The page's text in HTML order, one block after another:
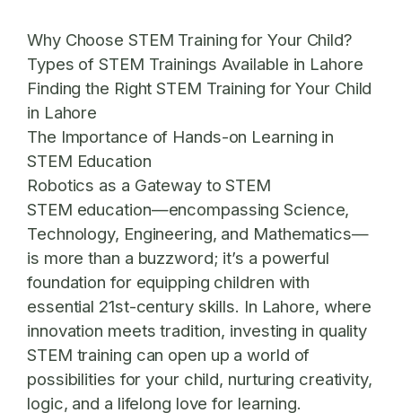
Why Choose STEM Training for Your Child?
Types of STEM Trainings Available in Lahore
Finding the Right STEM Training for Your Child
in Lahore
The Importance of Hands-on Learning in
STEM Education
Robotics as a Gateway to STEM
STEM education—encompassing Science,
Technology, Engineering, and Mathematics—
is more than a buzzword; it’s a powerful
foundation for equipping children with
essential 21st-century skills. In Lahore, where
innovation meets tradition, investing in quality
STEM training can open up a world of
possibilities for your child, nurturing creativity,
logic, and a lifelong love for learning.